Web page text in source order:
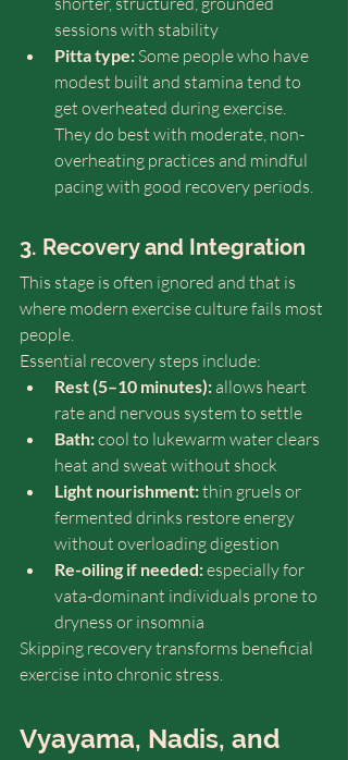
sessions with stability
Pitta type: Some people who have
modest built and stamina tend to
get overheated during exercise.
They do best with moderate, non-
overheating practices and mindful
pacing with good recovery periods.
3. Recovery and Integration
This stage is often ignored and that is
where modern exercise culture fails most
people.
Essential recovery steps include:
Rest (5–10 minutes): allows heart
rate and nervous system to settle
Bath: cool to lukewarm water clears
heat and sweat without shock
Light nourishment: thin gruels or
fermented drinks restore energy
without overloading digestion
Re-oiling if needed: especially for
vata-dominant individuals prone to
dryness or insomnia
Skipping recovery transforms beneficial
exercise into chronic stress.
Vyayama, Nadis, and